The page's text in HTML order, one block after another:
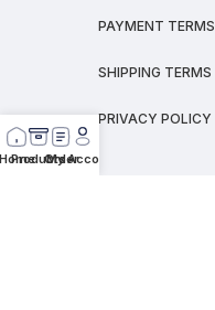
PAYMENT TERMS
SHIPPING TERMS
PRIVACY POLICY
Products
Order
My Account